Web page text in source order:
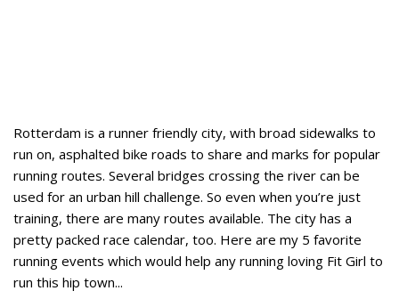
Rotterdam is a runner friendly city, with broad sidewalks to
run on, asphalted bike roads to share and marks for popular
running routes. Several bridges crossing the river can be
used for an urban hill challenge. So even when you’re just
training, there are many routes available. The city has a
pretty packed race calendar, too. Here are my 5 favorite
running events which would help any running loving Fit Girl to
run this hip town...